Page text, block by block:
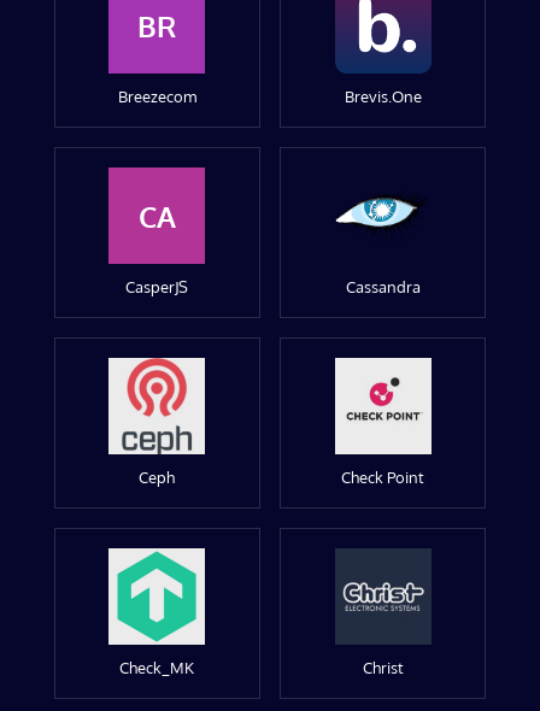
BR
Breezecom Brevis.One
CA
CasperJS Cassandra
Ceph Check Point
Check_MK Christ